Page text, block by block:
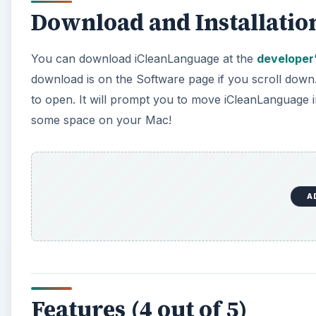
Features (4 out of 5)
Since iCleanLanguage does only one thing, it
and will be saved no matter what). You can also
untouched by iCleanLanguage no matter what.
You can also choose how thoroughly you want
folder or application of unwanted languages to